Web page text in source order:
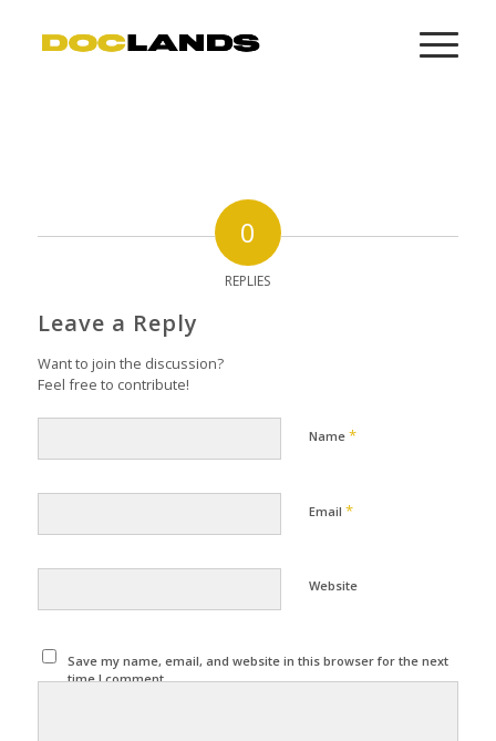
0
REPLIES
Leave a Reply
Want to join the discussion?
Feel free to contribute!
Name *
Email *
Website
Save my name, email, and website in this browser for the next
time I comment.